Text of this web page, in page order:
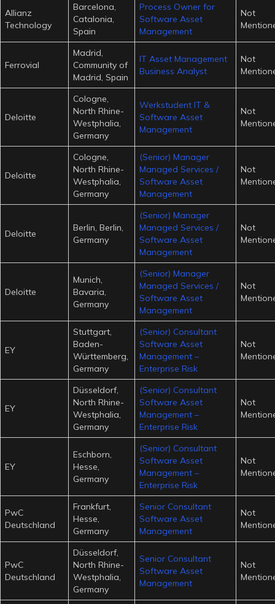
Allianz
Technology
Barcelona,
Catalonia,
Spain
Process Owner for
Software Asset
Management
Not
Ferrovial
Madrid,
Community of
Madrid, Spain
IT Asset Management
Business Analyst
Not
Deloitte
Cologne,
North Rhine-
Westphalia,
Germany
Werkstudent IT &
Software Asset
Management
Not
Deloitte
Cologne,
North Rhine-
Westphalia,
Germany
(Senior) Manager
Managed Services /
Software Asset
Management
Not
Deloitte
Berlin, Berlin,
Germany
(Senior) Manager
Managed Services /
Software Asset
Management
Not
Deloitte
Munich,
Bavaria,
Germany
(Senior) Manager
Managed Services /
Software Asset
Management
Not
EY
Stuttgart,
Baden-
Württemberg,
Germany
(Senior) Consultant
Software Asset
Management –
Enterprise Risk
Not
EY
Düsseldorf,
North Rhine-
Westphalia,
Germany
(Senior) Consultant
Software Asset
Management –
Enterprise Risk
Not
EY
Eschborn,
Hesse,
Germany
(Senior) Consultant
Software Asset
Management –
Enterprise Risk
Not
PwC
Deutschland
Frankfurt,
Hesse,
Germany
Senior Consultant
Software Asset
Management
Not
PwC
Deutschland
Düsseldorf,
North Rhine-
Westphalia,
Germany
Senior Consultant
Software Asset
Management
Not